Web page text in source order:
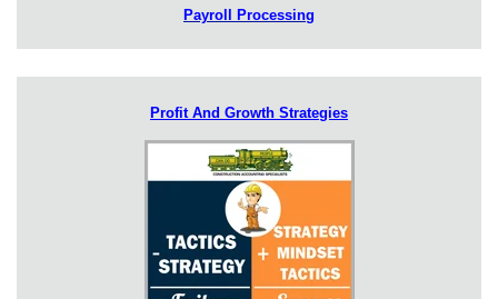
Payroll Processing
Profit And Growth Strategies